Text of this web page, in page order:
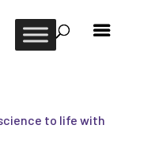
to life with